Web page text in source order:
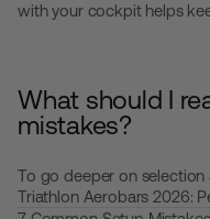
with your cockpit helps
What should I
mistakes?
To go deeper on selection
Triathlon Aerobars 2026: